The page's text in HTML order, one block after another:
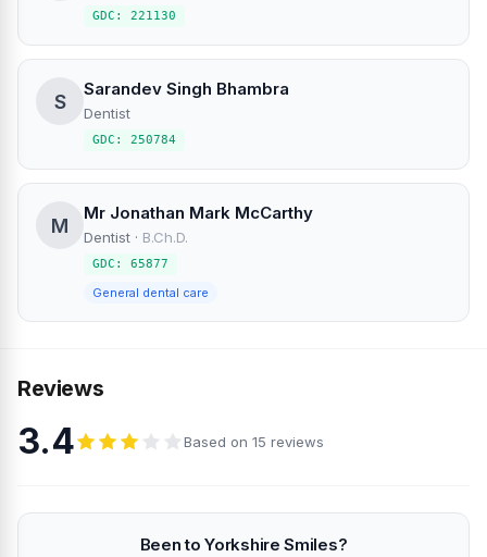
GDC: 221130
S
Sarandev Singh Bhambra
Dentist
GDC: 250784
M
Mr Jonathan Mark McCarthy
Dentist · B.Ch.D.
GDC: 65877
General dental care
Reviews
3.4 Based on 15 reviews
Been to Yorkshire Smiles?